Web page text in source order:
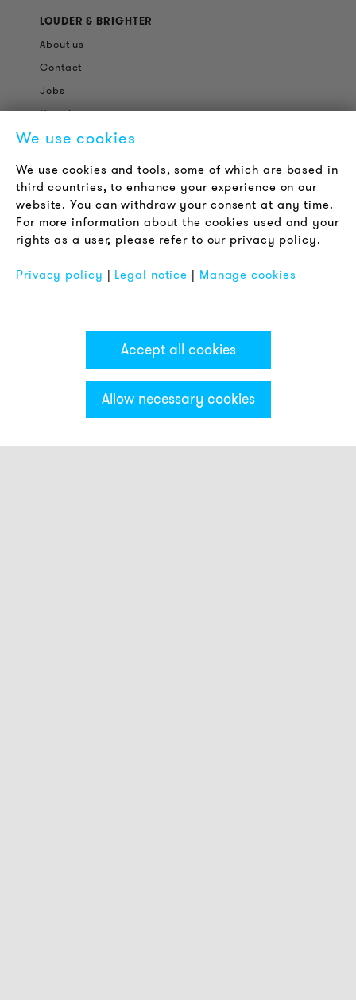
Categories & Filter
LOUDER & BRIGHTER
About us
Contact
Jobs
Newsletter
Terms & Conditions
Privacy Policy
Imprint
FAQ
We use cookies
We use cookies and tools, some of which are based in
third countries, to enhance your experience on our
website. You can withdraw your consent at any time.
For more information about the cookies used and your
rights as a user, please refer to our privacy policy.
Privacy policy | Legal notice | Manage cookies
Accept all cookies
Allow necessary cookies